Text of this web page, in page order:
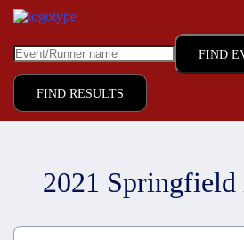
FIND RESULTS
2021